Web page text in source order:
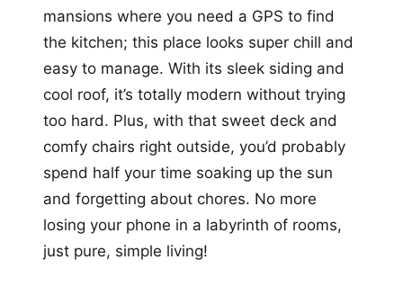
mansions where you need a GPS to find
the kitchen; this place looks super chill and
easy to manage. With its sleek siding and
cool roof, it’s totally modern without trying
too hard. Plus, with that sweet deck and
comfy chairs right outside, you’d probably
spend half your time soaking up the sun
and forgetting about chores. No more
losing your phone in a labyrinth of rooms,
just pure, simple living!